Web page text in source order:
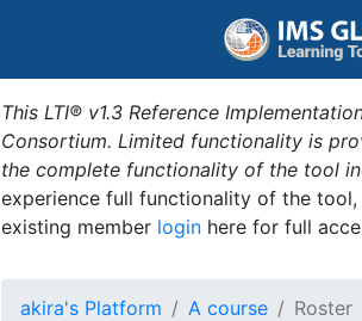
This LTI® v1.3 Reference
Consortium. Limited functionality is
the complete functionality of the tool
experience full functionality of the
existing member login here for full
akira's Platform A course Roster